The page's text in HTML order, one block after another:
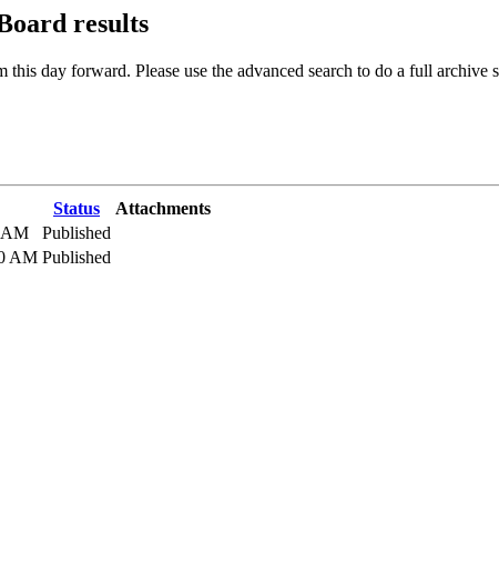
results
day forward. Please use the advanced search to do a full archive
Status
Attachments
AM
Published
AM Published